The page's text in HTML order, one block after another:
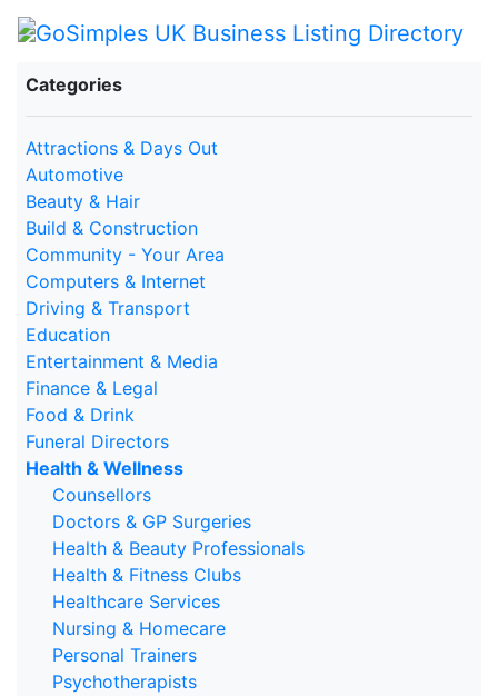
Categories
Attractions & Days Out
Automotive
Beauty & Hair
Build & Construction
Community - Your Area
Computers & Internet
Driving & Transport
Education
Entertainment & Media
Finance & Legal
Food & Drink
Funeral Directors
Health & Wellness
Counsellors
Doctors & GP Surgeries
Health & Beauty Professionals
Health & Fitness Clubs
Healthcare Services
Nursing & Homecare
Personal Trainers
Psychotherapists